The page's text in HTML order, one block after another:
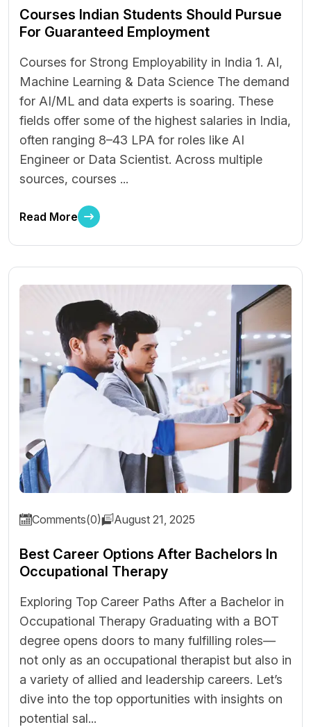
Courses Indian Students Should Pursue
For Guaranteed Employment
Courses for Strong Employability in India 1. AI,
Machine Learning & Data Science The demand
for AI/ML and data experts is soaring. These
fields offer some of the highest salaries in India,
often ranging ₹8–43 LPA for roles like AI
Engineer or Data Scientist. Across multiple
sources, courses ...
Read More
Comments(0) August 21, 2025
Best Career Options After Bachelors In
Occupational Therapy
Exploring Top Career Paths After a Bachelor in
Occupational Therapy Graduating with a BOT
degree opens doors to many fulfilling roles—
not only as an occupational therapist but also in
a variety of allied and leadership careers. Let’s
dive into the top opportunities with insights on
potential sal...